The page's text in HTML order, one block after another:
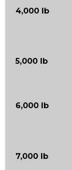
4,000 lb
5,000 lb
6,000 lb
7,000 lb